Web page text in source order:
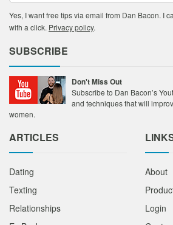
Yes, I want free tips via email from Dan Bacon. I
with a click. Privacy policy.
SUBSCRIBE
Don't Miss Out
Subscribe to Dan Bacon’s
and techniques that will
women.
ARTICLES
Dating
Texting
Relationships
About
Login